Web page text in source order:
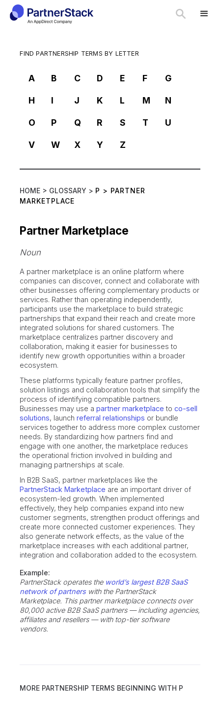
FIND PARTNERSHIP TERMS BY LETTER
A B C D E F G
H I J K L M N
O P Q R S T U
V W X Y Z
HOME > GLOSSARY > P > PARTNER
MARKETPLACE
Partner Marketplace
Noun
A partner marketplace is an online platform where
companies can discover, connect and collaborate with
other businesses offering complementary products or
services. Rather than operating independently,
participants use the marketplace to build strategic
partnerships that expand their reach and create more
integrated solutions for shared customers. The
marketplace centralizes partner discovery and
collaboration, making it easier for businesses to
identify new growth opportunities within a broader
ecosystem.
These platforms typically feature partner profiles,
solution listings and collaboration tools that simplify the
process of identifying compatible partners.
Businesses may use apartner marketplace toco-sell
solutions, launchreferral relationships or bundle
services together to address more complex customer
needs. By standardizing how partners find and
engage with one another, the marketplace reduces
the operational friction involved in building and
managing partnerships at scale.
In B2B SaaS, partner marketplaces like the
PartnerStack Marketplace are an important driver of
ecosystem-led growth. When implemented
effectively, they help companies expand into new
customer segments, strengthen product offerings and
create more connected customer experiences. They
also generate network effects, as the value of the
marketplace increases with each additional partner,
integration and collaboration added to the ecosystem.
Example:
PartnerStack operates the world’s largest B2B SaaS
network of partners with the PartnerStack
Marketplace. This partner marketplace connects over
80,000 active B2B SaaS partners — including agencies,
affiliates and resellers — with top-tier software
vendors.
MORE PARTNERSHIP TERMS BEGINNING WITH P